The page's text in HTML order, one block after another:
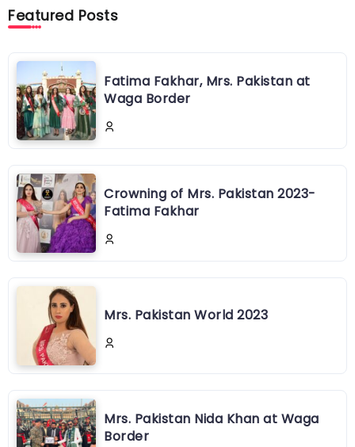
Featured Posts
Fatima Fakhar, Mrs. Pakistan at
Waga Border
Crowning of Mrs. Pakistan 2023-
Fatima Fakhar
Mrs. Pakistan World 2023
Mrs. Pakistan Nida Khan at Waga
Border